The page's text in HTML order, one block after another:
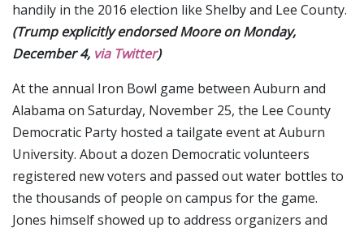
handily in the 2016 election like Shelby and Lee County.
(Trump explicitly endorsed Moore on Monday,
December 4, via Twitter)
At the annual Iron Bowl game between Auburn and
Alabama on Saturday, November 25, the Lee County
Democratic Party hosted a tailgate event at Auburn
University. About a dozen Democratic volunteers
registered new voters and passed out water bottles to
the thousands of people on campus for the game.
Jones himself showed up to address organizers and